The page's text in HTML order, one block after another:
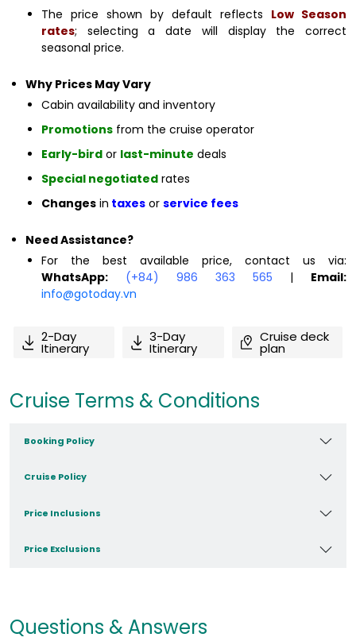
The price shown by default reflects Low Season
rates; selecting a date will display the correct
seasonal price.
Why Prices May Vary
Cabin availability and inventory
Promotions from the cruise operator
Early-bird or last-minute deals
Special negotiated rates
Changes in taxes or service fees
Need Assistance?
For the best available price, contact us via:
WhatsApp:
(+84) 986 363 565 | Email:
info@gotoday.vn
2-Day
Itinerary
3-Day
Itinerary
Cruise deck
plan
Cruise Terms & Conditions
Booking Policy
Cruise Policy
Price Inclusions
Price Exclusions
Questions & Answers